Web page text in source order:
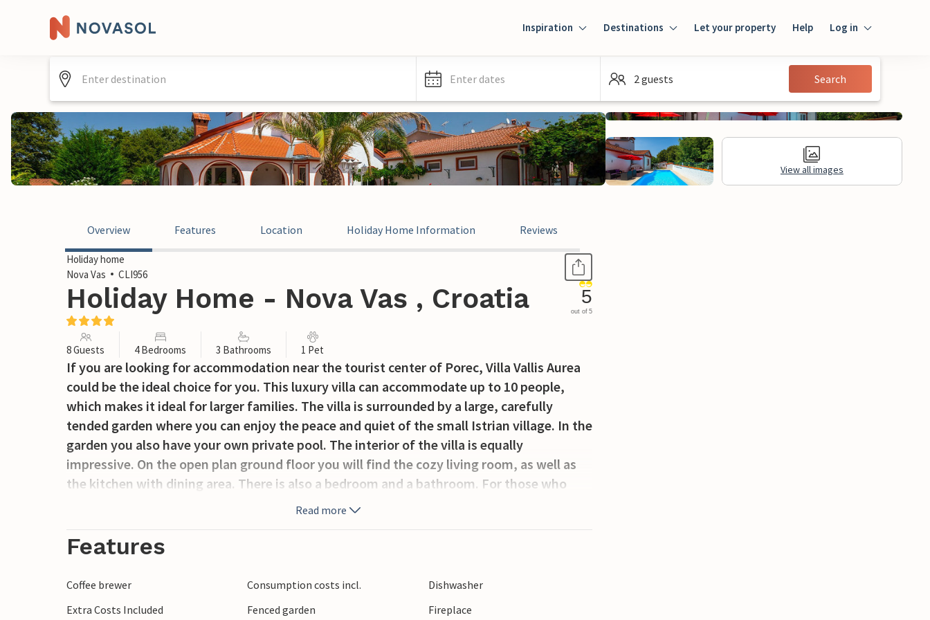
Inspiration Destinations Let your property Help Log in
Guest
Enter dates 2 guests Search
View all images
Overview Features Location Holiday Home Information Reviews
Holiday home
Nova Vas
CLI956
Holiday Home - Nova Vas , Croatia 5
out of 5
8 Guests 4 Bedrooms 3 Bathrooms 1 Pet
If you are looking for accommodation near the tourist center of Porec, Villa Vallis Aurea
could be the ideal choice for you. This luxury villa can accommodate up to 10 people,
which makes it ideal for larger families. The villa is surrounded by a large, carefully
tended garden where you can enjoy the peace and quiet of the small Istrian village. In the
garden you also have your own private pool. The interior of the villa is equally
impressive. On the open plan ground floor you will find the cozy living room, as well as
the kitchen with dining area. There is also a bedroom and a bathroom. For those who
value their privacy, there is a separate apartment with a living and dining area, its own
bathroom are located on the upper floor. There is also a cozy, charming gallery with a
tower, from where you can enjoy the breathtaking view of the Adriatic Sea and the
Read more
Features
Coffee brewer Consumption costs incl.
Dishwasher
Extra Costs Included
Fenced garden
Fireplace